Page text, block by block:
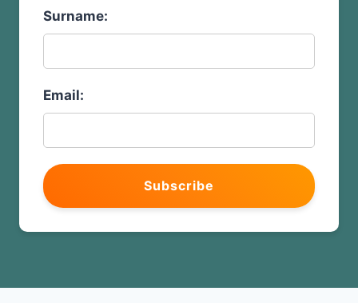
Surname:
Email:
Subscribe